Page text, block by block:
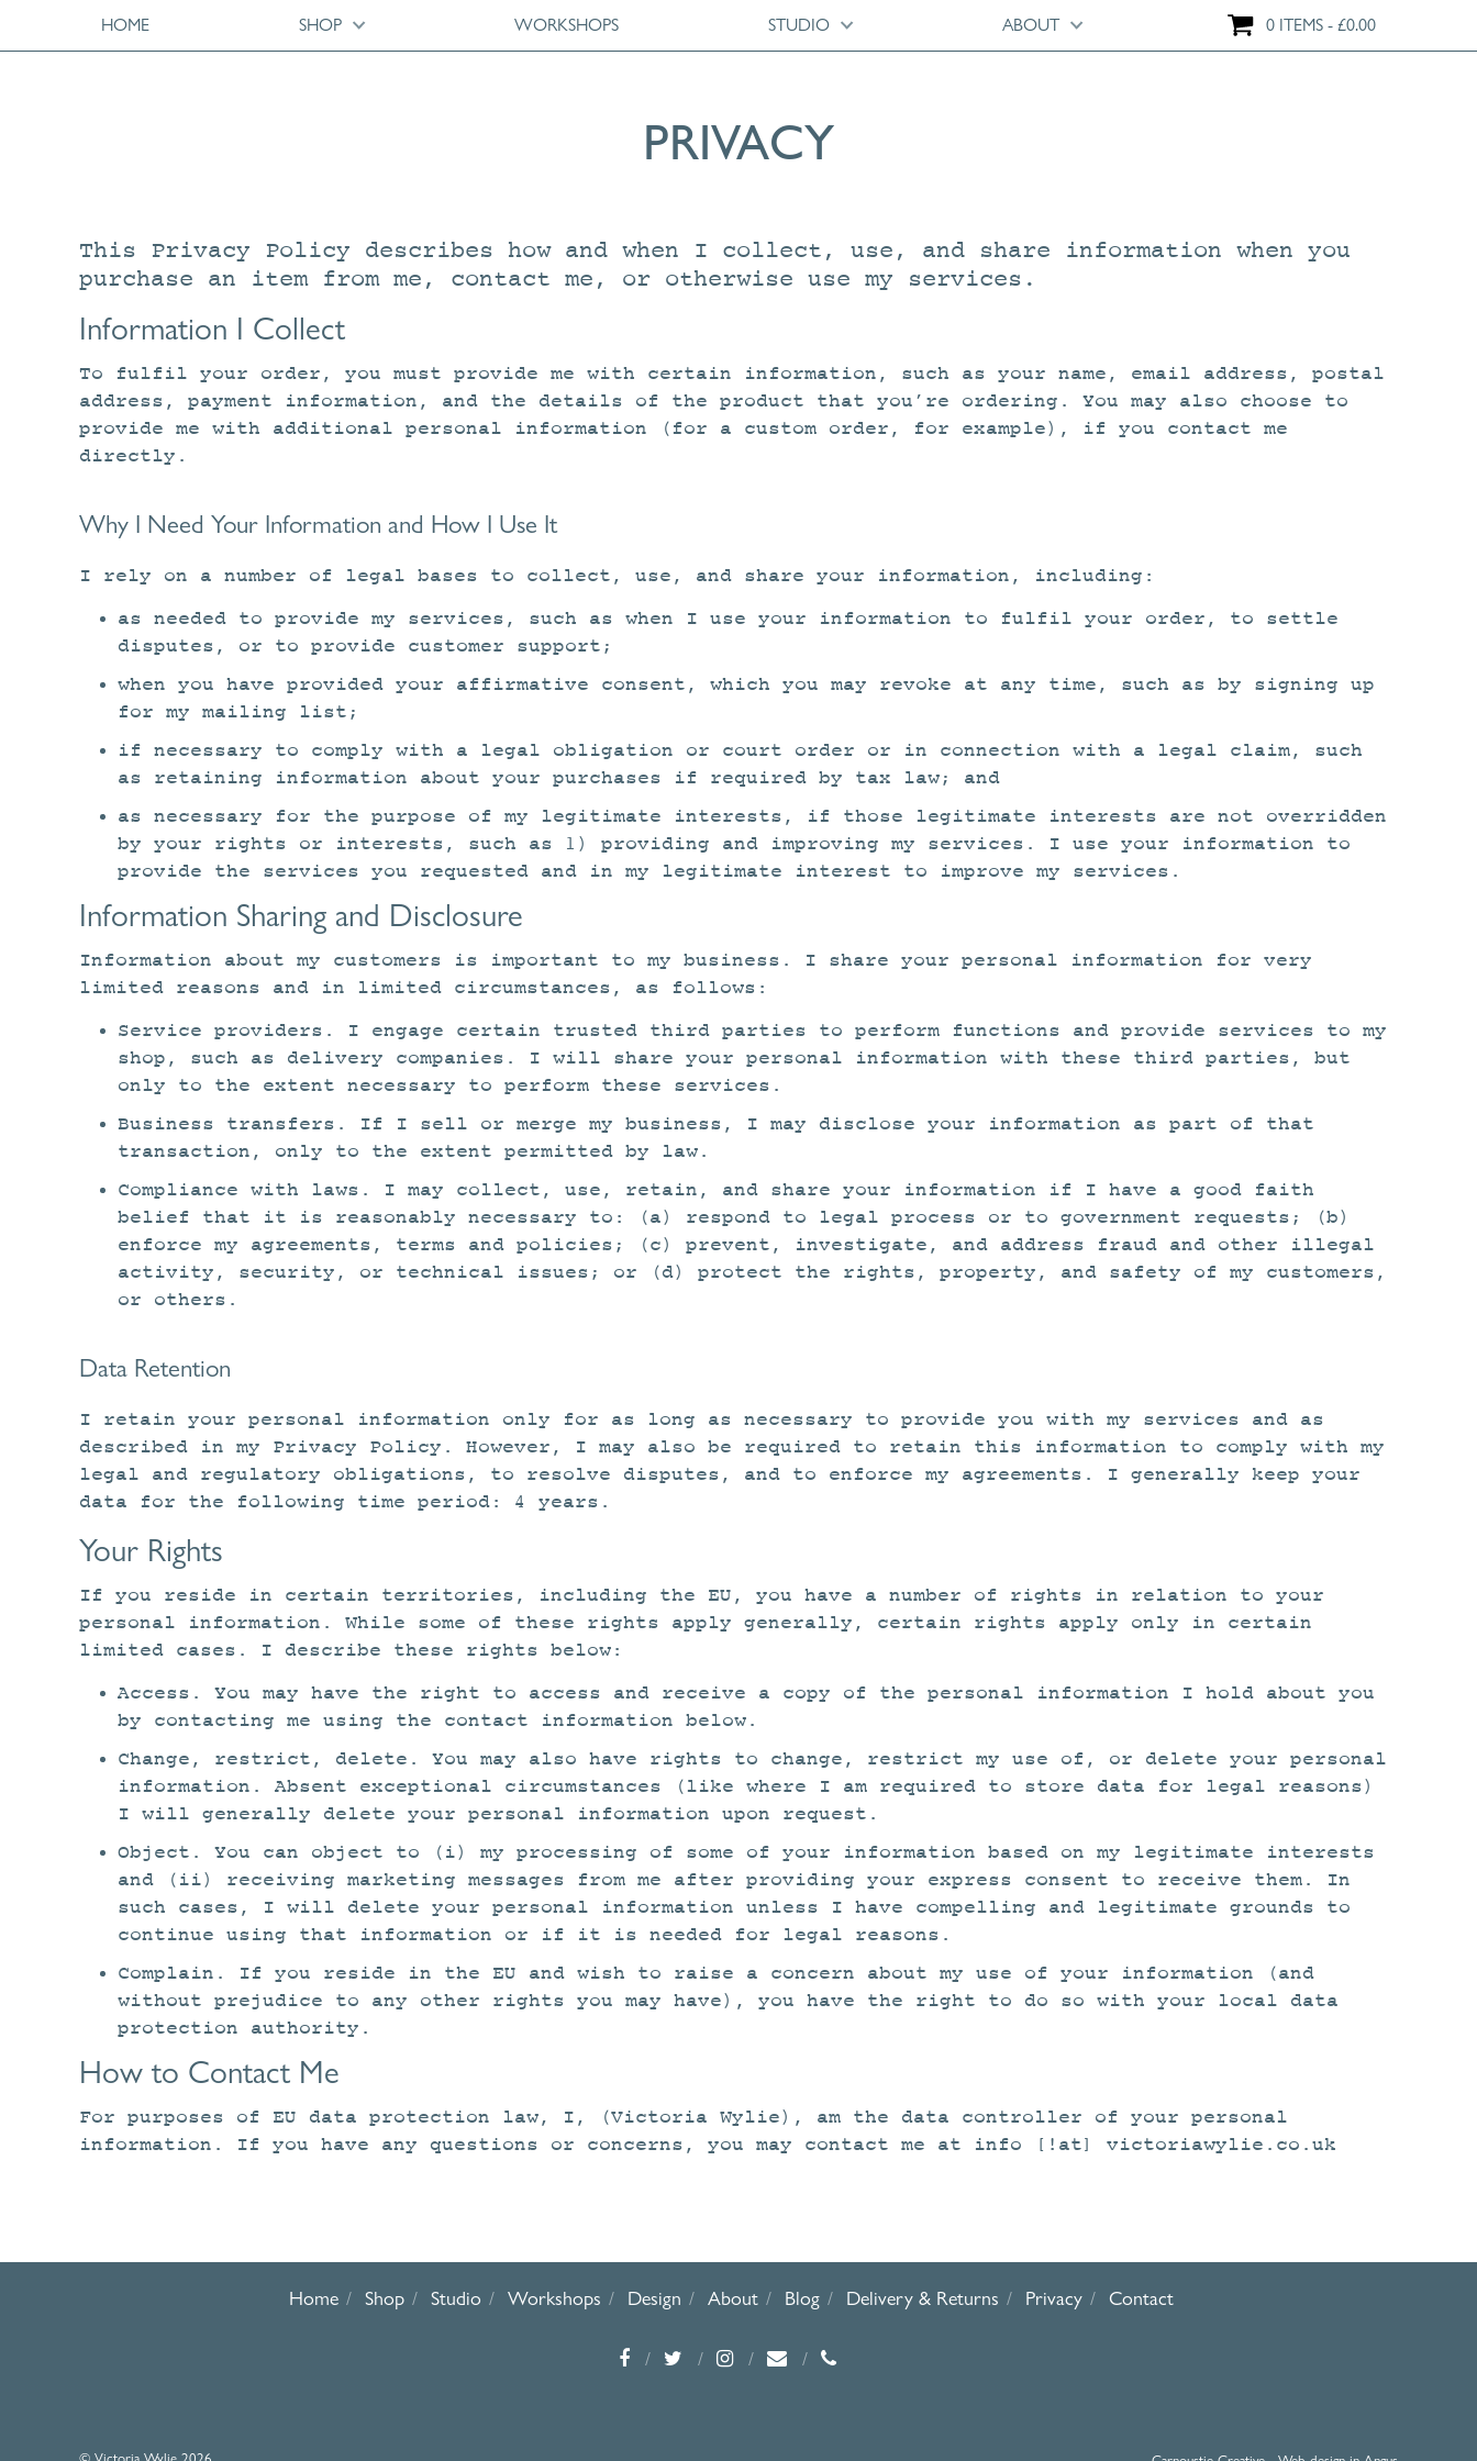
HOME SHOP WORKSHOPS STUDIO ABOUT 0 ITEMS £0.00
PRIVACY
This Privacy Policy describes how and when I collect, use, and share information when you
purchase an item from me, contact me, or otherwise use my services.
Information I Collect
To fulfil your order, you must provide me with certain information, such as your name, email address, postal
address, payment information, and the details of the product that you’re ordering. You may also choose to
provide me with additional personal information (for a custom order, for example), if you contact me
directly.
Why I Need Your Information and How I Use It
I rely on a number of legal bases to collect, use, and share your information, including:
as needed to provide my services, such as when I use your information to fulfil your order, to settle
disputes, or to provide customer support;
when you have provided your affirmative consent, which you may revoke at any time, such as by signing up
for my mailing list;
if necessary to comply with a legal obligation or court order or in connection with a legal claim, such
as retaining information about your purchases if required by tax law; and
as necessary for the purpose of my legitimate interests, if those legitimate interests are not overridden
by your rights or interests, such as 1) providing and improving my services. I use your information to
provide the services you requested and in my legitimate interest to improve my services.
Information Sharing and Disclosure
Information about my customers is important to my business. I share your personal information for very
limited reasons and in limited circumstances, as follows:
Service providers. I engage certain trusted third parties to perform functions and provide services to my
shop, such as delivery companies. I will share your personal information with these third parties, but
only to the extent necessary to perform these services.
Business transfers. If I sell or merge my business, I may disclose your information as part of that
transaction, only to the extent permitted by law.
Compliance with laws. I may collect, use, retain, and share your information if I have a good faith
belief that it is reasonably necessary to: (a) respond to legal process or to government requests; (b)
enforce my agreements, terms and policies; (c) prevent, investigate, and address fraud and other illegal
activity, security, or technical issues; or (d) protect the rights, property, and safety of my customers,
or others.
Data Retention
I retain your personal information only for as long as necessary to provide you with my services and as
described in my Privacy Policy. However, I may also be required to retain this information to comply with my
legal and regulatory obligations, to resolve disputes, and to enforce my agreements. I generally keep your
data for the following time period: 4 years.
Your Rights
If you reside in certain territories, including the EU, you have a number of rights in relation to your
personal information. While some of these rights apply generally, certain rights apply only in certain
limited cases. I describe these rights below:
Access. You may have the right to access and receive a copy of the personal information I hold about you
by contacting me using the contact information below.
Change, restrict, delete. You may also have rights to change, restrict my use of, or delete your personal
information. Absent exceptional circumstances (like where I am required to store data for legal reasons)
I will generally delete your personal information upon request.
Object. You can object to (i) my processing of some of your information based on my legitimate interests
and (ii) receiving marketing messages from me after providing your express consent to receive them. In
such cases, I will delete your personal information unless I have compelling and legitimate grounds to
continue using that information or if it is needed for legal reasons.
Complain. If you reside in the EU and wish to raise a concern about my use of your information (and
without prejudice to any other rights you may have), you have the right to do so with your local data
protection authority.
How to Contact Me
For purposes of EU data protection law, I, (Victoria Wylie), am the data controller of your personal
information. If you have any questions or concerns, you may contact me at info [!at] victoriawylie.co.uk
Home Shop Studio Workshops Design About Blog Delivery & Returns Privacy Contact